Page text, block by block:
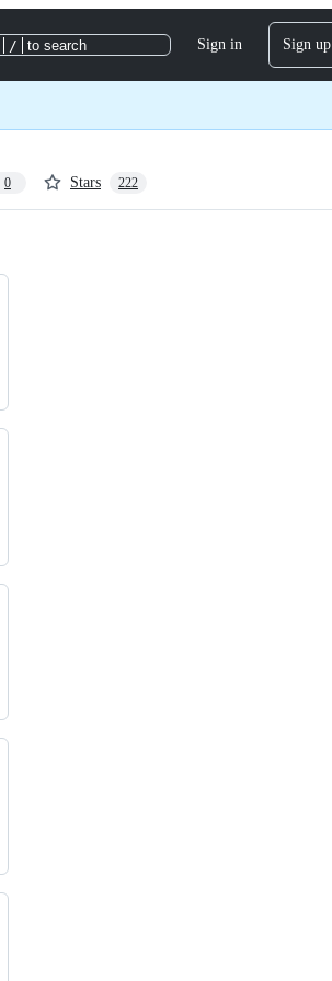
/ to search Sign in Sign up
0 Stars 222